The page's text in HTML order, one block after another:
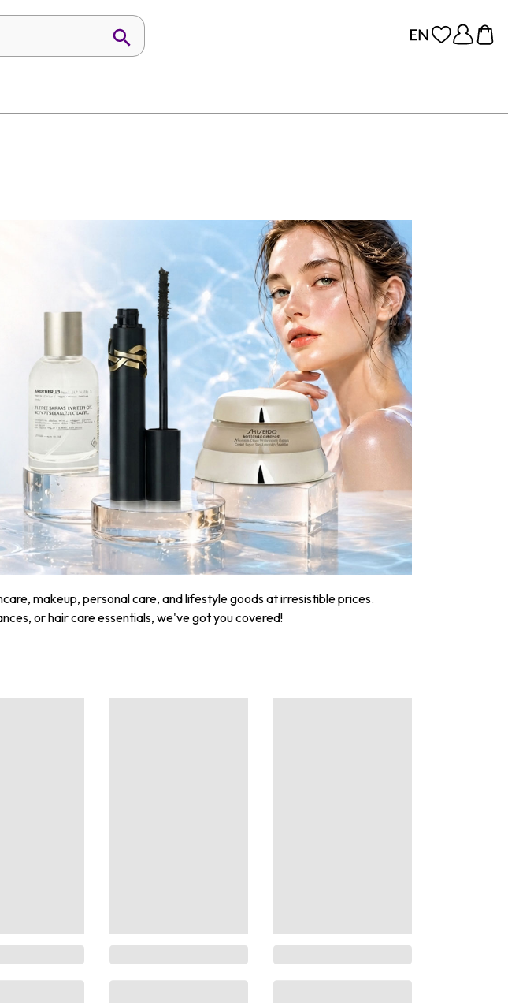
makeup, personal care, and lifestyle goods at irresistible prices.
or hair care essentials, we've got you covered!